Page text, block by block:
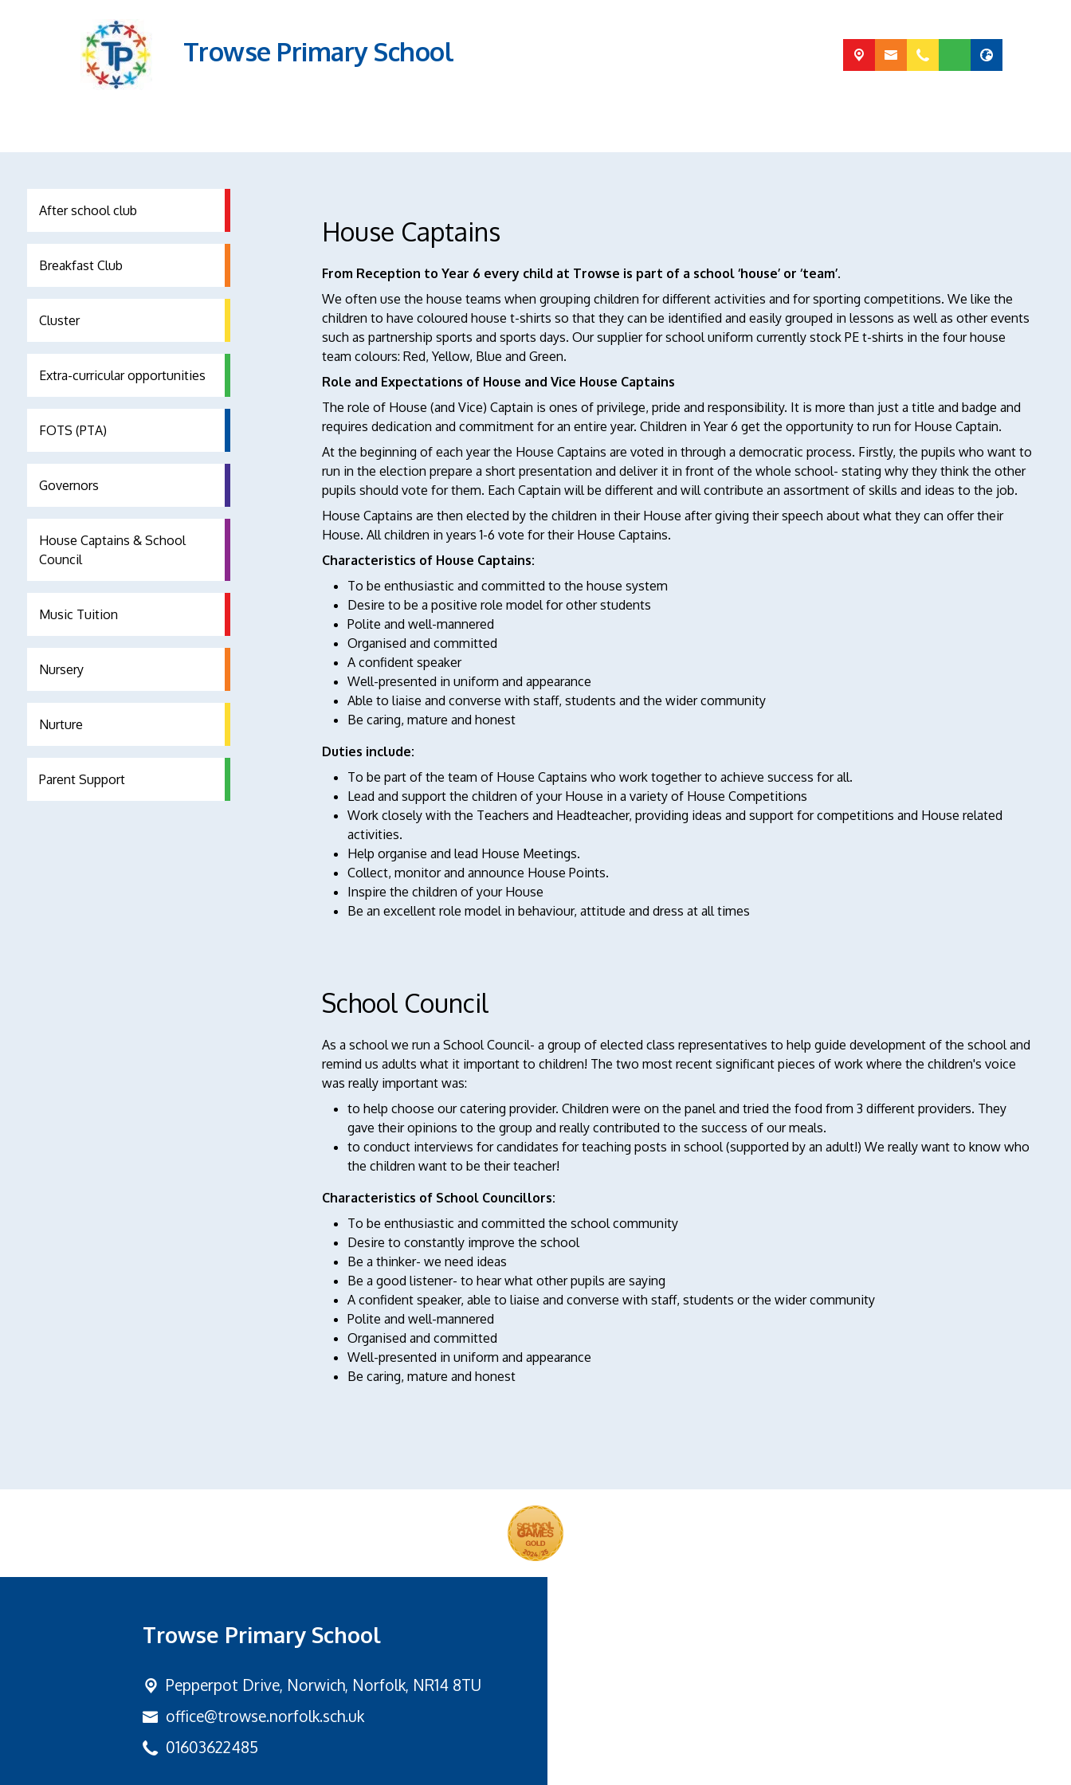
Trowse Primary School
After school club
Breakfast Club
Cluster
Extra-curricular opportunities
FOTS (PTA)
Governors
House Captains & School
Council
Music Tuition
Nursery
Nurture
Parent Support
House Captains
From Reception to Year 6 every child at Trowse is part of a school ‘house’ or ‘team’.
We often use the house teams when grouping children for different activities and for sporting competitions. We like the
children to have coloured house t-shirts so that they can be identified and easily grouped in lessons as well as other events
such as partnership sports and sports days. Our supplier for school uniform currently stock PE t-shirts in the four house
team colours: Red, Yellow, Blue and Green.
Role and Expectations of House and Vice House Captains
The role of House (and Vice) Captain is ones of privilege, pride and responsibility. It is more than just a title and badge and
requires dedication and commitment for an entire year. Children in Year 6 get the opportunity to run for House Captain.
At the beginning of each year the House Captains are voted in through a democratic process. Firstly, the pupils who want to
run in the election prepare a short presentation and deliver it in front of the whole school- stating why they think the other
pupils should vote for them. Each Captain will be different and will contribute an assortment of skills and ideas to the job.
House Captains are then elected by the children in their House after giving their speech about what they can offer their
House. All children in years 1-6 vote for their House Captains.
Characteristics of House Captains:
To be enthusiastic and committed to the house system
Desire to be a positive role model for other students
Polite and well-mannered
Organised and committed
A confident speaker
Well-presented in uniform and appearance
Able to liaise and converse with staff, students and the wider community
Be caring, mature and honest
Duties include:
To be part of the team of House Captains who work together to achieve success for all.
Lead and support the children of your House in a variety of House Competitions
Work closely with the Teachers and Headteacher, providing ideas and support for competitions and House related
activities.
Help organise and lead House Meetings.
Collect, monitor and announce House Points.
Inspire the children of your House
Be an excellent role model in behaviour, attitude and dress at all times
School Council
As a school we run a School Council- a group of elected class representatives to help guide development of the school and
remind us adults what it important to children! The two most recent significant pieces of work where the children's voice
was really important was:
to help choose our catering provider. Children were on the panel and tried the food from 3 different providers. They
gave their opinions to the group and really contributed to the success of our meals.
to conduct interviews for candidates for teaching posts in school (supported by an adult!) We really want to know who
the children want to be their teacher!
Characteristics of School Councillors:
To be enthusiastic and committed the school community
Desire to constantly improve the school
Be a thinker- we need ideas
Be a good listener- to hear what other pupils are saying
A confident speaker, able to liaise and converse with staff, students or the wider community
Polite and well-mannered
Organised and committed
Well-presented in uniform and appearance
Be caring, mature and honest
Trowse Primary School
Pepperpot Drive, Norwich, Norfolk, NR14 8TU
office@trowse.norfolk.sch.uk
01603622485